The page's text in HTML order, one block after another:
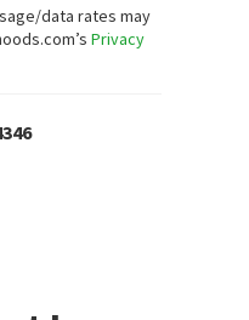
Shores
E 216TH ST
data rates may
Privacy